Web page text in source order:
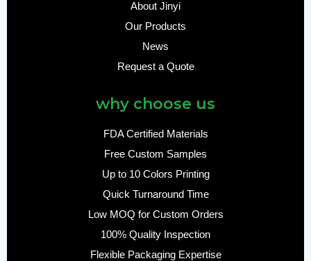
About Jinyi
Our Products
News
Request a Quote
why choose us
FDA Certified Materials
Free Custom Samples
Up to 10 Colors Printing
Quick Turnaround Time
Low MOQ for Custom Orders
100% Quality Inspection
Flexible Packaging Expertise